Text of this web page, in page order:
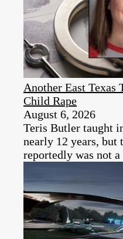
Another East Texas
Child Rape
August 6, 2026
Teris Butler taught
nearly 12 years, but
reportedly was not